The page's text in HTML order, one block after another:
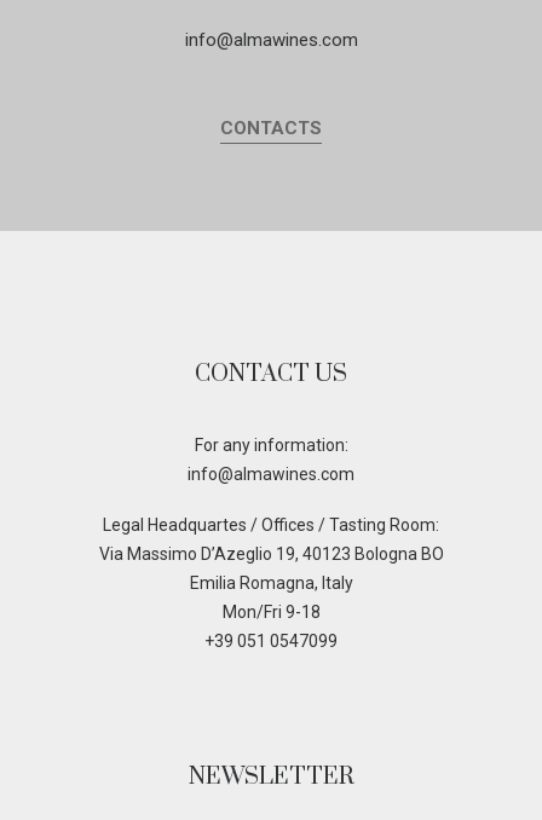
info@almawines.com
CONTACTS
CONTACT US
For any information:
info@almawines.com
Legal Headquartes / Offices / Tasting Room:
Via Massimo D’Azeglio 19, 40123 Bologna BO
Emilia Romagna, Italy
Mon/Fri 9-18
+39 051 0547099
NEWSLETTER